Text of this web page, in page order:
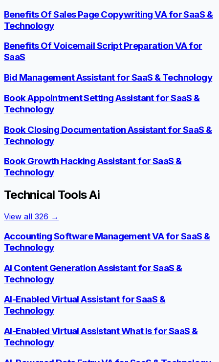
Benefits Of Sales Page Copywriting VA for SaaS &
Technology
Benefits Of Voicemail Script Preparation VA for
SaaS
Bid Management Assistant for SaaS & Technology
Book Appointment Setting Assistant for SaaS &
Technology
Book Closing Documentation Assistant for SaaS &
Technology
Book Growth Hacking Assistant for SaaS &
Technology
Technical Tools Ai
View all 326 →
Accounting Software Management VA for SaaS &
Technology
AI Content Generation Assistant for SaaS &
Technology
AI-Enabled Virtual Assistant for SaaS &
Technology
AI-Enabled Virtual Assistant What Is for SaaS &
Technology